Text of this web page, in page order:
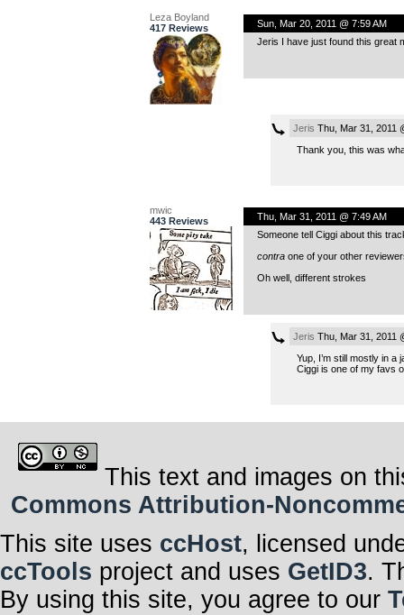
Leza Boyland
417 Reviews
Sun, Mar 20, 2011 @ 7:59 AM
Jeris I have just found this great
Jeris Thu, Mar 31, 2011
Thank you, this was
mwic
443 Reviews
Thu, Mar 31, 2011 @ 7:49 AM
Someone tell Ciggi about this
contraone of your other
Oh well, different strokes
Jeris Thu, Mar 31, 2011
Yup, I’m still mostly in
Ciggi is one of my favs
This text and images on
Commons Attribution-
This site uses ccHost, licensed
ccTools project and uses GetID3.
By using this site, you agree to our